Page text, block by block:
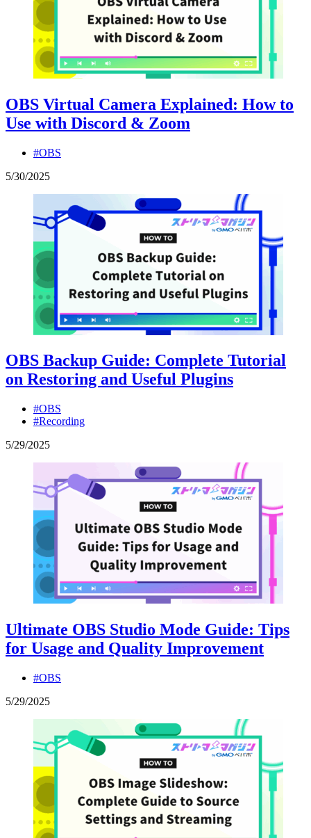
OBS Virtual Camera Explained: How to
Use with Discord & Zoom
#OBS
5/30/2025
OBS Backup Guide: Complete Tutorial
on Restoring and Useful Plugins
#OBS
#Recording
5/29/2025
Ultimate OBS Studio Mode Guide: Tips
for Usage and Quality Improvement
#OBS
5/29/2025